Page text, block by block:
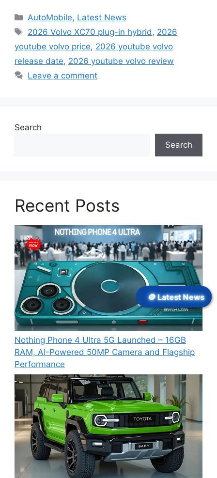
Categories
AutoMobile, Latest News
Tags
2026 Volvo XC70 plug-in hybrid , 2026
youtube volvo price, 2026 youtube volvo
release date, 2026 youtube volvo review
Leave a comment
Search
Search
Recent Posts
Nothing Phone 4 Ultra 5G Launched – 16GB
RAM, AI-Powered 50MP Camera and Flagship
Performance
🪙 Latest News